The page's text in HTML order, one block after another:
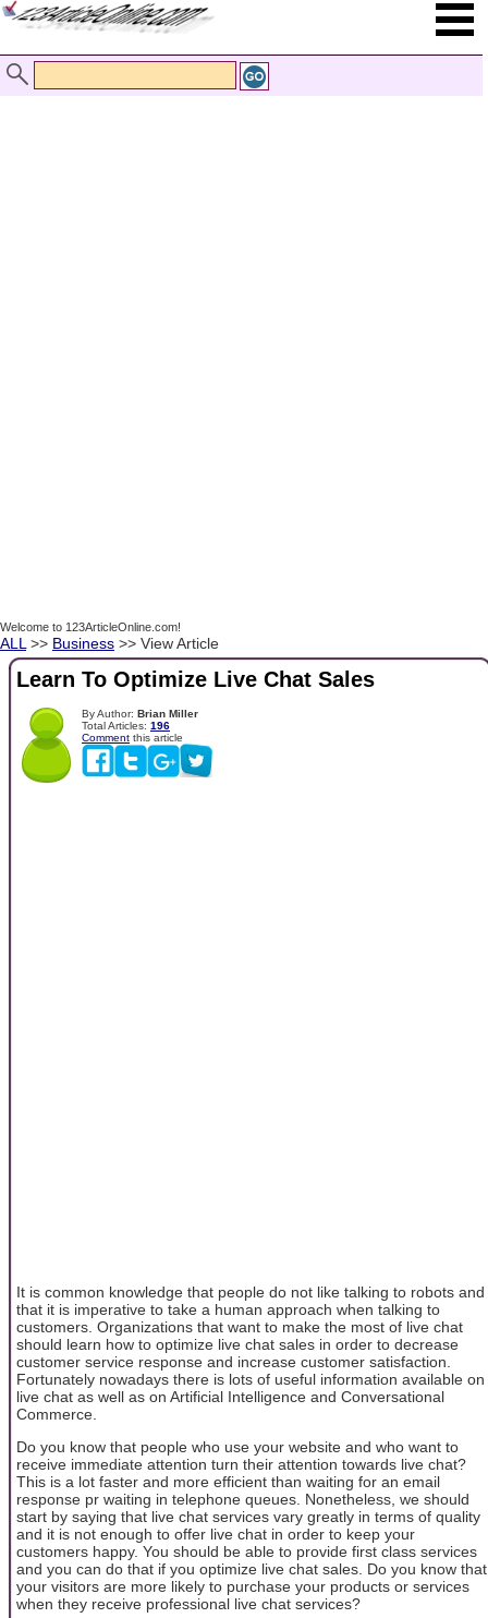
Welcome to 123ArticleOnline.com!
ALL >> Business >> View Article
Learn To Optimize Live Chat Sales
By Author: Brian Miller
Total Articles: 196
Comment this article
It is common knowledge that people do not like talking to robots and
that it is imperative to take a human approach when talking to
customers. Organizations that want to make the most of live chat
should learn how to optimize live chat sales in order to decrease
customer service response and increase customer satisfaction.
Fortunately nowadays there is lots of useful information available on
live chat as well as on Artificial Intelligence and Conversational
Commerce.
Do you know that people who use your website and who want to
receive immediate attention turn their attention towards live chat?
This is a lot faster and more efficient than waiting for an email
response pr waiting in telephone queues. Nonetheless, we should
start by saying that live chat services vary greatly in terms of quality
and it is not enough to offer live chat in order to keep your
customers happy. You should be able to provide first class services
and you can do that if you optimize live chat sales. Do you know that
your visitors are more likely to purchase your products or services
when they receive professional live chat services?